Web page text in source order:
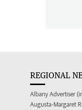
REGIONAL
Albany Advertiser
Augusta-Margaret